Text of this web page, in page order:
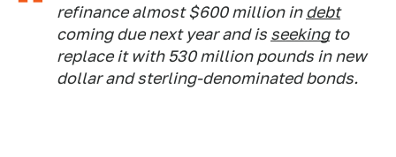
refinance almost $600 million indebt
coming due next year and is seekingto
replace it with 530 million pounds in new
dollar and sterling-denominated bonds.